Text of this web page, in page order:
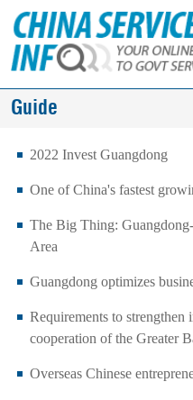
Guide
2022 Invest Guangdong
One of China's fastest
The Big Thing:
Area
Guangdong optimizes
Requirements to strengthen
cooperation of the Greater
Overseas Chinese